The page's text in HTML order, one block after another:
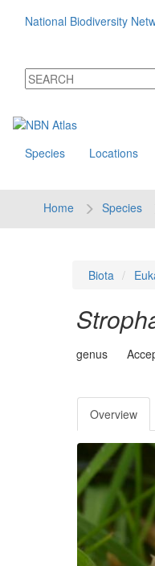
National Biodiversity
Species Locations
Home Species
Biota
genus
Overview